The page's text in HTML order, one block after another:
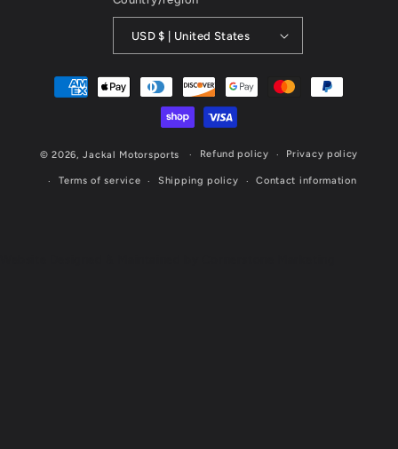
USD $ | United States
Payment
methods
© 2026,Jackal Motorsports Refund policy Privacy policy
Terms of service Shipping policy Contact information